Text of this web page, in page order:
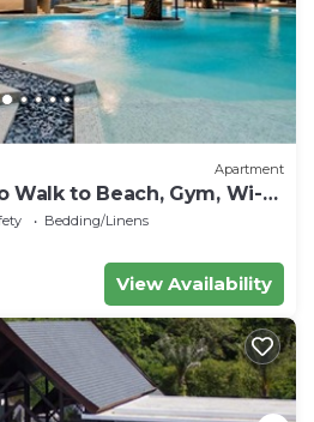
Apartment
Walk to Beach, Gym, Wi-Fi
Bedding/Linens
View Availability